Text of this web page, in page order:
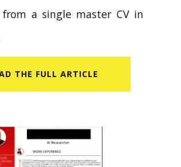
from a single master CV in
THE FULL ARTICLE